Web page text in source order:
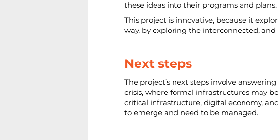
these ideas into their programs and plans.
This project is innovative, because it
way, by exploring the interconnected,
Next steps
The project’s next steps involve
crisis, where formal infrastructures may
critical infrastructure, digital economy,
to emerge and need to be managed.